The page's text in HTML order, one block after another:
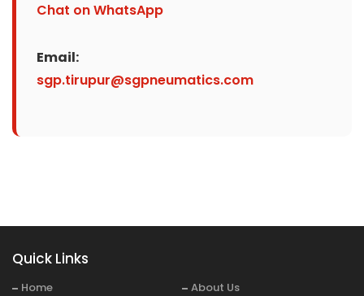
Chat on WhatsApp
Email:
sgp.tirupur@sgpneumatics.com
Quick Links
Home
About Us